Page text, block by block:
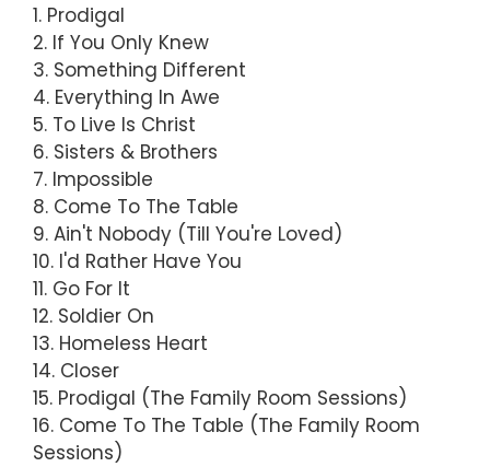
1. Prodigal
2. If You Only Knew
3. Something Different
4. Everything In Awe
5. To Live Is Christ
6. Sisters & Brothers
7. Impossible
8. Come To The Table
9. Ain't Nobody (Till You're Loved)
10. I'd Rather Have You
11. Go For It
12. Soldier On
13. Homeless Heart
14. Closer
15. Prodigal (The Family Room Sessions)
16. Come To The Table (The Family Room
Sessions)